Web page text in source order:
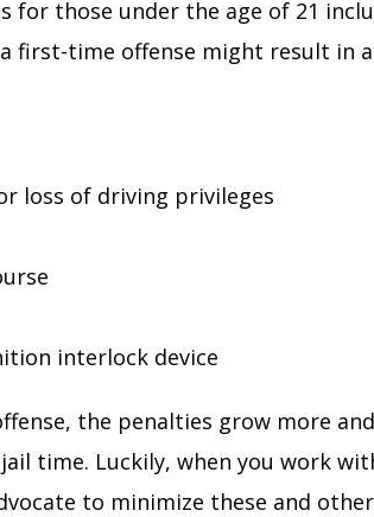
for those under the age of 21
first-time offense might result in
loss of driving privileges
interlock device
the penalties grow more
time. Luckily, when you work
to minimize these and